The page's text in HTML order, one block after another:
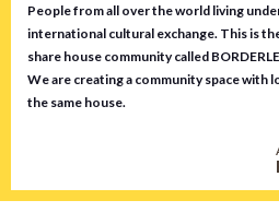
People from all over the world living
international cultural exchange. This is
share house community called
We are creating a community space with
the same house.